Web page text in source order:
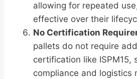
allowing for repeated
effective over their
No Certification
pallets do not require
certification like ISPM15,
compliance and logistics